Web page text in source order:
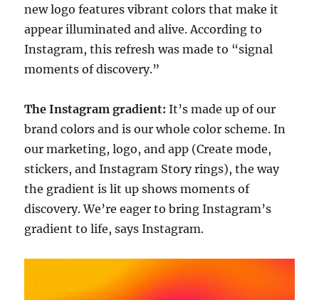
new logo features vibrant colors that make it
appear illuminated and alive. According to
Instagram, this refresh was made to “signal
moments of discovery.”
The Instagram gradient: It’s made up of our
brand colors and is our whole color scheme. In
our marketing, logo, and app (Create mode,
stickers, and Instagram Story rings), the way
the gradient is lit up shows moments of
discovery. We’re eager to bring Instagram’s
gradient to life, says Instagram.